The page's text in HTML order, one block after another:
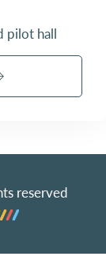
pilot hall
reserved